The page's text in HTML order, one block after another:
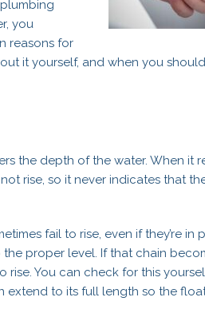
you
reasons for
it yourself, and when you
the depth of the water. When it
rise, so it never indicates that
fail to rise, even if they’re in
proper level. If that chain
You can check for this
extend to its full length so the